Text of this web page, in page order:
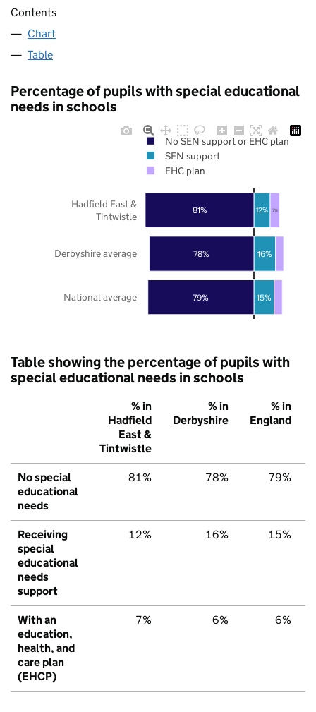
Contents
Chart
Table
Percentage of pupils with special educational
needs in schools
79%
78%
81%
15%
16%
12% 7%
National average
Derbyshire average
Hadfield East &
Tintwistle
No SEN support or EHC plan
SEN support
EHC plan
Table showing the percentage of pupils with
special educational needs in schools
% in
Hadfield
East &
Tintwistle
% in
Derbyshire
% in
England
No special
educational
needs
81% 78% 79%
Receiving
special
educational
needs
support
12% 16% 15%
With an
education,
health, and
care plan
(EHCP)
7% 6% 6%